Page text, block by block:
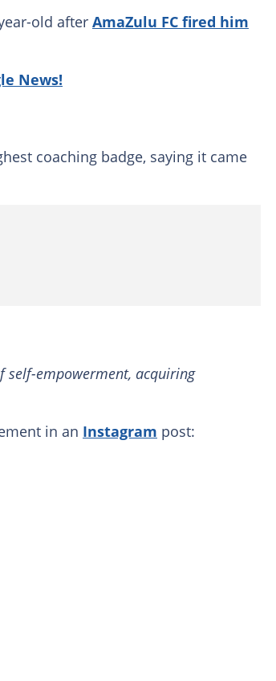
old after AmaZulu FC fired him
News!
coaching badge, saying it came
self-empowerment, acquiring
in an Instagram post: